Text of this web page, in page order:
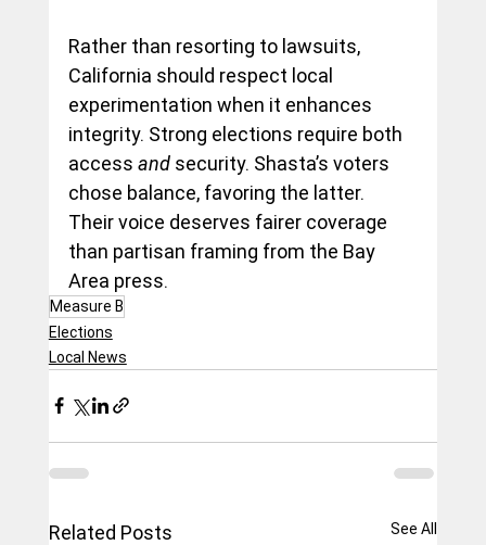
Rather than resorting to lawsuits,
California should respect local
experimentation when it enhances
integrity. Strong elections require both
access and security. Shasta’s voters
chose balance, favoring the latter.
Their voice deserves fairer coverage
than partisan framing from the Bay
Area press.
Measure B
Elections
Local News
Related Posts See All